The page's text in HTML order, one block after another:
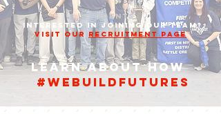
STUDENTS,
INTERESTED IN JOINING OUR TEAM?
VISIT OUR RECRUITMENT PAGE
Learn about how
#webuildfutures